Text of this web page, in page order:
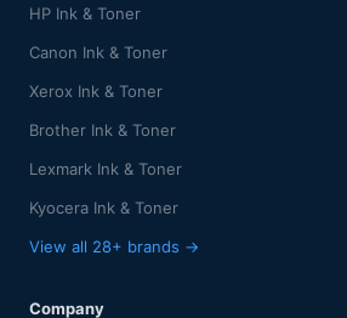
HP Ink & Toner
Canon Ink & Toner
Xerox Ink & Toner
Brother Ink & Toner
Lexmark Ink & Toner
Kyocera Ink & Toner
View all 28+ brands →
Company